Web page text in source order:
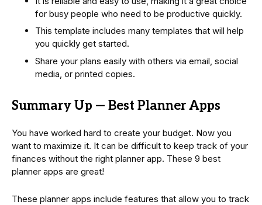
for busy people who need to be productive quickly.
This template includes many templates that will help
you quickly get started.
Share your plans easily with others via email, social
media, or printed copies.
Summary Up — Best Planner Apps
You have worked hard to create your budget. Now you
want to maximize it. It can be difficult to keep track of your
finances without the right planner app. These 9 best
planner apps are great!
These planner apps include features that allow you to track